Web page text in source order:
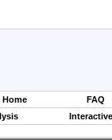
Home
FAQ